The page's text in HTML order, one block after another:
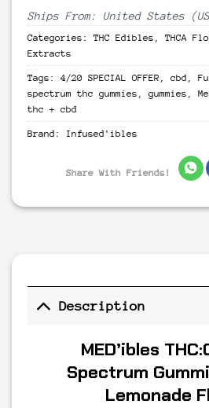
Ships From: United States
Categories: THC Edibles , THCA
Extracts
Tags: 4/20 SPECIAL OFFER , cbd ,
spectrum thc gummies , gummies ,
thc + cbd
Brand: Infused'ibles
Share With Friends!
Description
MED’ibles
Spectrum
Lemonade